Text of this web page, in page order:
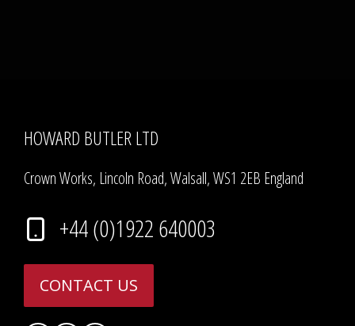
HOWARD BUTLER LTD
Crown Works, Lincoln Road, Walsall, WS1 2EB England
+44 (0)1922 640003
CONTACT US